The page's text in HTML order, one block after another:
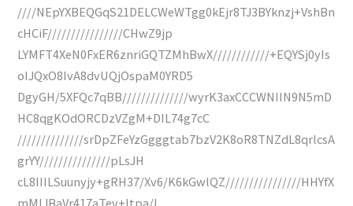
////NEpYXBEQGqS21DELCWeWTgg0kEjr8TJ3BYknzj+VshBn
cHCiF////////////////CHwZ9jp
LYMFT4XeN0FxER6znriGQTZMhBwX////////////+EQYSj0yIs
oIJQxO8IvA8dvUQjOspaM0YRD5
DgyGH/5XFQc7qBB//////////////wyrK3axCCCWNIIN9N5mD
HC8qgKOdORCDzVZgM+DIL74g7cC
//////////////srDpZFeYzGgggtab7bzV2K8oR8TNZdL8qrlcsA
grYY///////////////pLsJH
cL8IIILSuunyjy+gRH37/Xv6/K6kGwlQZ////////////////HHYfX
mMIJBaVr417aTev+ltpa/l